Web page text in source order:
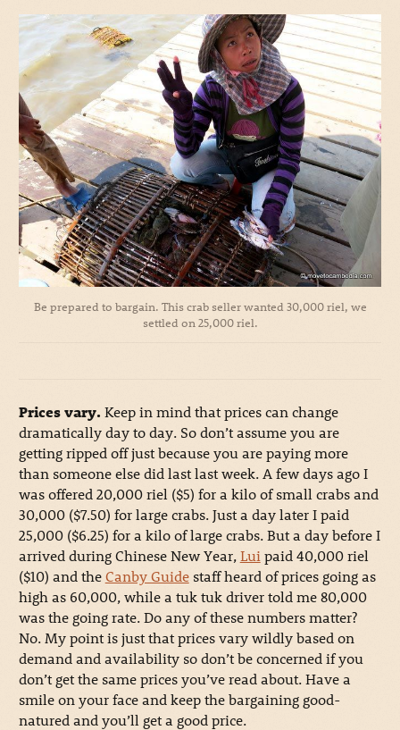
Be prepared to bargain. This crab seller wanted 30,000 riel, we
settled on 25,000 riel.
Prices vary. Keep in mind that prices can change
dramatically day to day. So don’t assume you are
getting ripped off just because you are paying more
than someone else did last last week. A few days ago I
was offered 20,000 riel ($5) for a kilo of small crabs and
30,000 ($7.50) for large crabs. Just a day later I paid
25,000 ($6.25) for a kilo of large crabs. But a day before I
arrived during Chinese New Year,Lui paid 40,000 riel
($10) and theCanby Guidestaff heard of prices going as
high as 60,000, while a tuk tuk driver told me 80,000
was the going rate. Do any of these numbers matter?
No. My point is just that prices vary wildly based on
demand and availability so don’t be concerned if you
don’t get the same prices you’ve read about. Have a
smile on your face and keep the bargaining good-
natured and you’ll get a good price.